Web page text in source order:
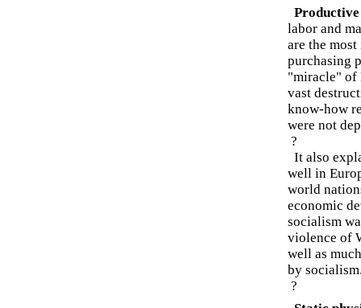
labor and
are the
purchasing
"miracle" of
vast
know-how
were not
?
It also
well in
world
economic
socialism
violence of
well as
by
?